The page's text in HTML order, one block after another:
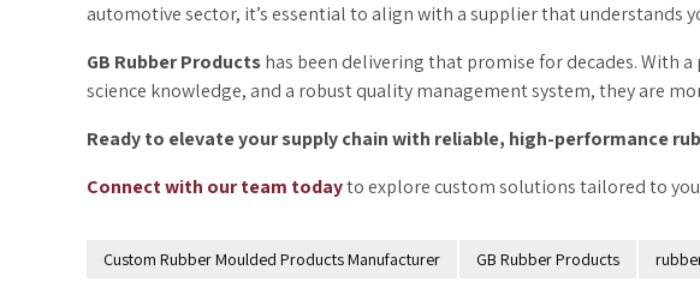
automotive sector, it’s essential to align with a supplier that understands
GB Rubber Productshas been delivering that promise for decades. With
science knowledge, and a robust quality management system, they are
Ready to elevate your supply chain with reliable, high-performance
Connect with our team todayto explore custom solutions tailored to
Custom Rubber Moulded Products Manufacturer GB Rubber Products